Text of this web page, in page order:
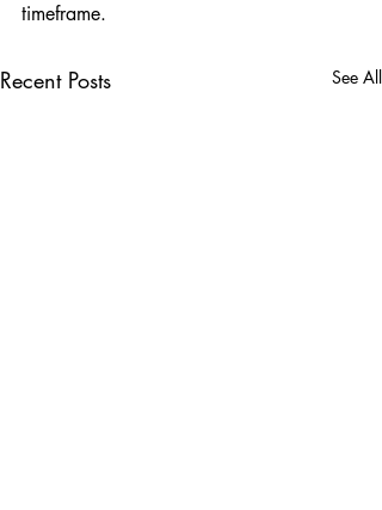
timeframe.
Recent Posts See All